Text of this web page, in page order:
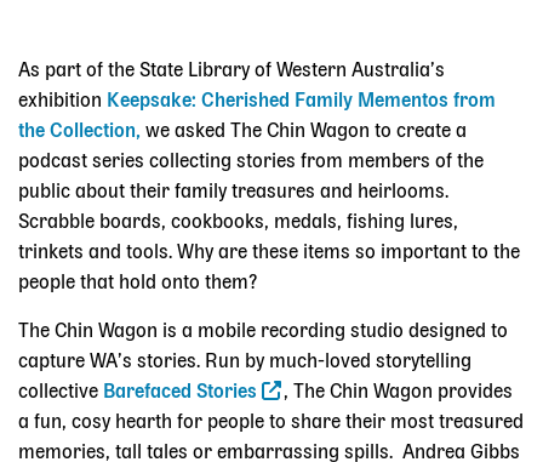
As part of the State Library of Western Australia’s
exhibition Keepsake: Cherished Family Mementos from
the Collection, we asked The Chin Wagon to create a
podcast series collecting stories from members of the
public about their family treasures and heirlooms.
Scrabble boards, cookbooks, medals, fishing lures,
trinkets and tools. Why are these items so important to the
people that hold onto them?
The Chin Wagon is a mobile recording studio designed to
capture WA’s stories. Run by much-loved storytelling
collective Barefaced Stories
, The Chin Wagon provides
a fun, cosy hearth for people to share their most treasured
memories, tall tales or embarrassing spills. Andrea Gibbs